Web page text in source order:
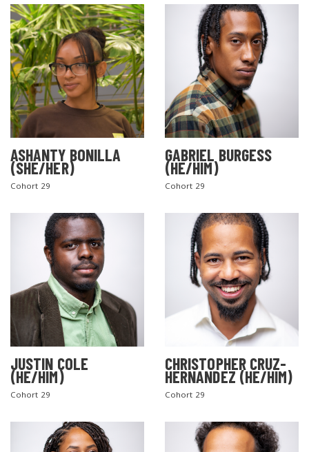
ASHANTY BONILLA
(SHE/HER)
Cohort 29
GABRIEL BURGESS
(HE/HIM)
Cohort 29
JUSTIN COLE
(HE/HIM)
Cohort 29
CHRISTOPHER CRUZ-
HERNANDEZ (HE/HIM)
Cohort 29